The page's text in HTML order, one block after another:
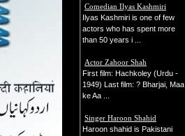
Comedian Ilyas Kashmiri
Ilyas Kashmiri is one of few
actors who has spent more
than 50 years i ...
Actor Zahoor Shah
First film: Hachkoley (Urdu -
1949) Last film: ? Bharjai, Maa
ke Aa ...
Singer Haroon Shahid
Haroon shahid is Pakistani